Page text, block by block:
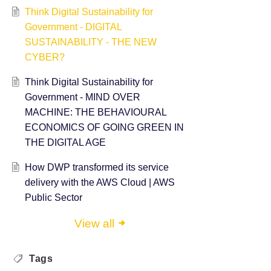
Think Digital Sustainability for
Government - DIGITAL
SUSTAINABILITY - THE NEW
CYBER?
Think Digital Sustainability for
Government - ​MIND OVER
MACHINE: THE BEHAVIOURAL
ECONOMICS OF GOING GREEN IN
THE DIGITAL AGE
How DWP transformed its service
delivery with the AWS Cloud | AWS
Public Sector
View all
Tags